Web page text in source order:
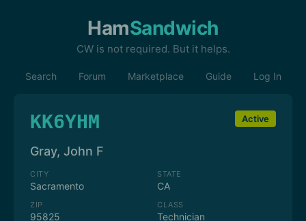
HamSandwich
CW is not required. But it helps.
Search Forum Marketplace Guide Log In
KK6YHM Active
Gray, John F
CITY
Sacramento
STATE
CA
ZIP
95825
CLASS
Technician